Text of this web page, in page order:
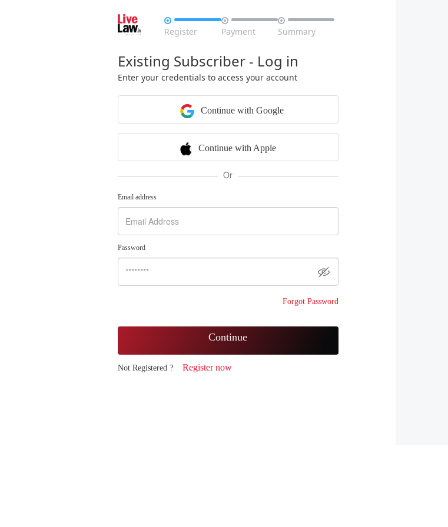

Register

Payment

Summary
Existing Subscriber - Log in
Enter your credentials to access your account
Continue with Google
Continue with Apple
Or
Email address
Password
Forgot Password
Continue
Not Registered ? Register now